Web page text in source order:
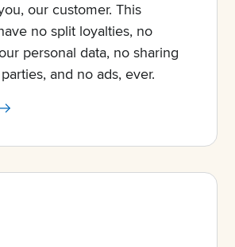
our customer. This
no split loyalties, no
personal data, no sharing
and no ads, ever.